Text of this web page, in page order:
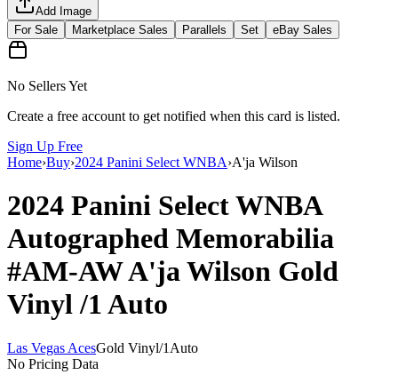
Add Image
For Sale
Marketplace Sales Parallels Set eBay Sales
No Sellers Yet
Create a free account to get notified when this card is listed.
Sign Up Free
Home›Buy›2024 Panini Select WNBA›A'ja Wilson
2024 Panini Select WNBA
Autographed Memorabilia
#AM-AWA'ja Wilson Gold
Vinyl/1Auto
Las Vegas AcesGold Vinyl/1 Auto
No Pricing Data